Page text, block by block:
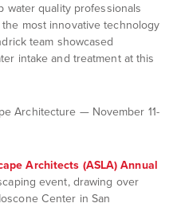
water quality professionals
most innovative technology
team showcased
intake and treatment at this
Architecture — November 11-
Architects (ASLA) Annual
event, drawing over
Center in San